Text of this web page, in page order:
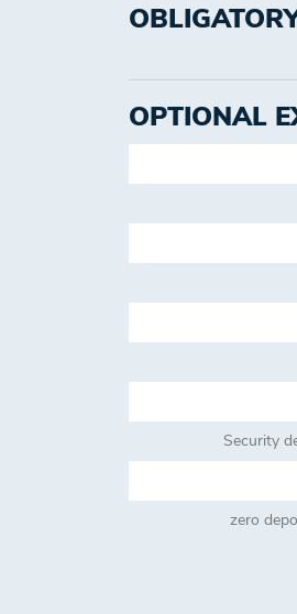
OPTIONAL
Security
zero